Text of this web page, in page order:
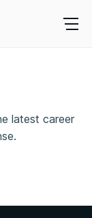
latest career